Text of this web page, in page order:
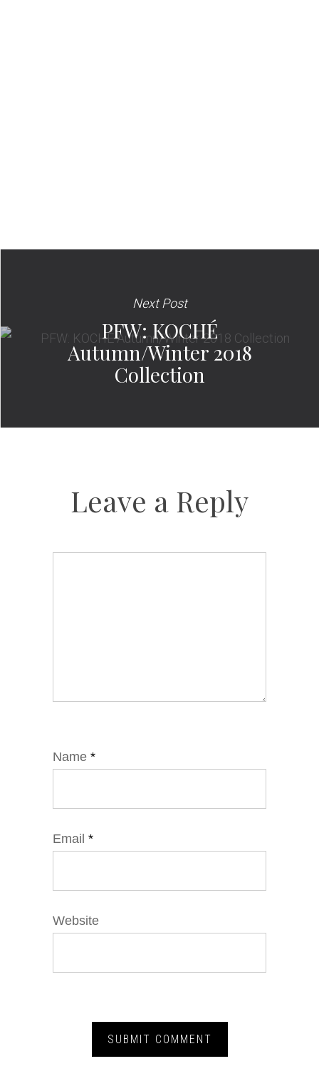
Next Post
PFW: KOCHÉ
Autumn/Winter 2018
Collection
Leave a Reply
Name *
Email *
Website